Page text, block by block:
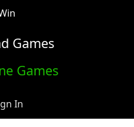
Games
Games
In